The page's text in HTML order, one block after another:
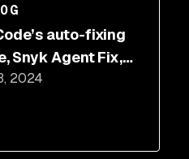
auto-fixing
Snyk Agent Fix,
better
2024